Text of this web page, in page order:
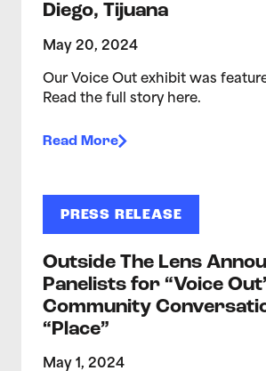
Diego, Tijuana
May 20, 2024
Our Voice Out exhibit was
Read the full story here.
Read More
PRESS RELEASE
Outside The Lens
Panelists for “Voice
Community
“Place”
May 1, 2024